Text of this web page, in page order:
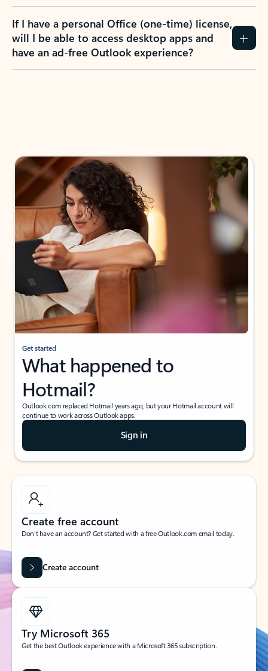
If I have a personal Office (one-time) license,
will I be able to access desktop apps and
have an ad-free Outlook experience?
Get started
What happened to
Hotmail?
Outlook.com replaced Hotmail years ago, but your Hotmail account will
continue to work across Outlook apps.
Sign in
Create free account
Don’t have an account? Get started with a free Outlook.com email today.
Create account
Try Microsoft 365
Get the best Outlook experience with a Microsoft 365 subscription.